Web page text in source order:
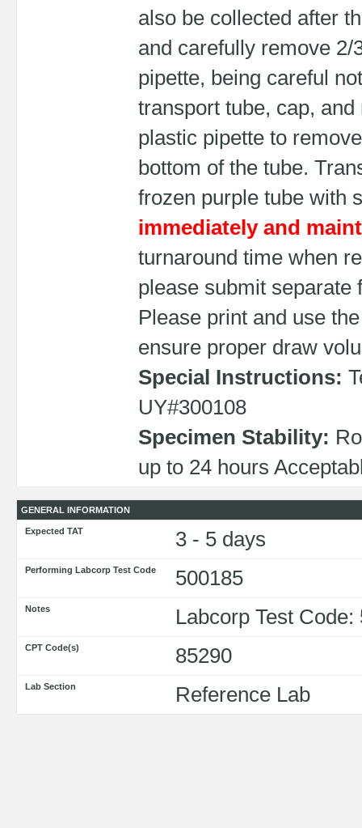
also be collected after
and carefully remove
pipette, being careful
transport tube, cap,
plastic pipette to
bottom of the tube.
frozen purple tube with
immediately and
turnaround time when
please submit separate
Please print and use
ensure proper draw
Special Instructions:
UY#300108
Specimen Stability:
up to 24 hours
GENERAL INFORMATION
Expected TAT 3 - 5 days
Performing Labcorp Test Code 500185
Notes Labcorp Test Code:
CPT Code(s) 85290
Lab Section Reference Lab